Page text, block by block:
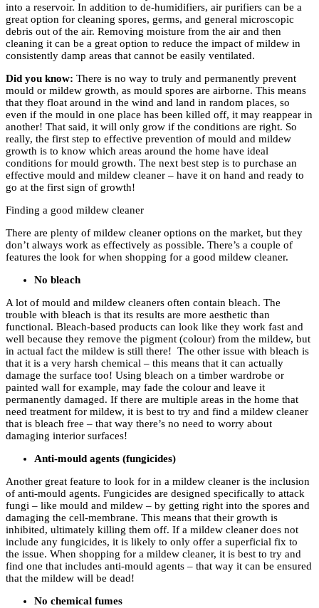
into a reservoir. In addition to de-humidifiers, air purifiers can be a
great option for cleaning spores, germs, and general microscopic
debris out of the air. Removing moisture from the air and then
cleaning it can be a great option to reduce the impact of mildew in
consistently damp areas that cannot be easily ventilated.
Did you know: There is no way to truly and permanently prevent
mould or mildew growth, as mould spores are airborne. This means
that they float around in the wind and land in random places, so
even if the mould in one place has been killed off, it may reappear in
another! That said, it will only grow if the conditions are right. So
really, the first step to effective prevention of mould and mildew
growth is to know which areas around the home have ideal
conditions for mould growth. The next best step is to purchase an
effective mould and mildew cleaner – have it on hand and ready to
go at the first sign of growth!
Finding a good mildew cleaner
There are plenty of mildew cleaner options on the market, but they
don’t always work as effectively as possible. There’s a couple of
features the look for when shopping for a good mildew cleaner.
No bleach
A lot of mould and mildew cleaners often contain bleach. The
trouble with bleach is that its results are more aesthetic than
functional. Bleach-based products can look like they work fast and
well because they remove the pigment (colour) from the mildew, but
in actual fact the mildew is still there! The other issue with bleach is
that it is a very harsh chemical – this means that it can actually
damage the surface too! Using bleach on a timber wardrobe or
painted wall for example, may fade the colour and leave it
permanently damaged. If there are multiple areas in the home that
need treatment for mildew, it is best to try and find a mildew cleaner
that is bleach free – that way there’s no need to worry about
damaging interior surfaces!
Anti-mould agents (fungicides)
Another great feature to look for in a mildew cleaner is the inclusion
of anti-mould agents. Fungicides are designed specifically to attack
fungi – like mould and mildew – by getting right into the spores and
damaging the cell-membrane. This means that their growth is
inhibited, ultimately killing them off. If a mildew cleaner does not
include any fungicides, it is likely to only offer a superficial fix to
the issue. When shopping for a mildew cleaner, it is best to try and
find one that includes anti-mould agents – that way it can be ensured
that the mildew will be dead!
No chemical fumes